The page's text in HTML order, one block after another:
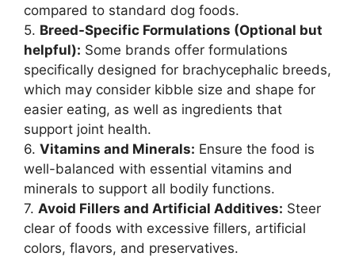
compared to standard dog foods.
5. Breed-Specific Formulations (Optional but
helpful): Some brands offer formulations
specifically designed for brachycephalic breeds,
which may consider kibble size and shape for
easier eating, as well as ingredients that
support joint health.
6. Vitamins and Minerals: Ensure the food is
well-balanced with essential vitamins and
minerals to support all bodily functions.
7. Avoid Fillers and Artificial Additives: Steer
clear of foods with excessive fillers, artificial
colors, flavors, and preservatives.